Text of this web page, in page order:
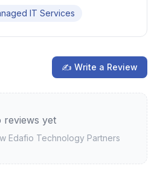
IT Services
✍ Write a Review
reviews yet
Edafio Technology Partners